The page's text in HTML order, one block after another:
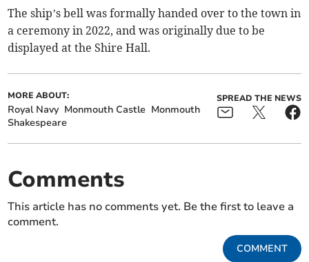
The ship’s bell was formally handed over to the town in
a ceremony in 2022, and was originally due to be
displayed at the Shire Hall.
MORE ABOUT:
Royal Navy Monmouth Castle Monmouth
Shakespeare
SPREAD THE NEWS
Comments
This article has no comments yet. Be the first to leave a
comment.
COMMENT